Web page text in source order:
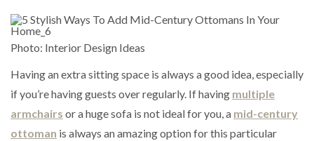
Photo: Interior Design Ideas
Having an extra sitting space is always a good idea, especially
if you’re having guests over regularly. If having multiple
armchairs or a huge sofa is not ideal for you, a mid-century
ottoman is always an amazing option for this particular